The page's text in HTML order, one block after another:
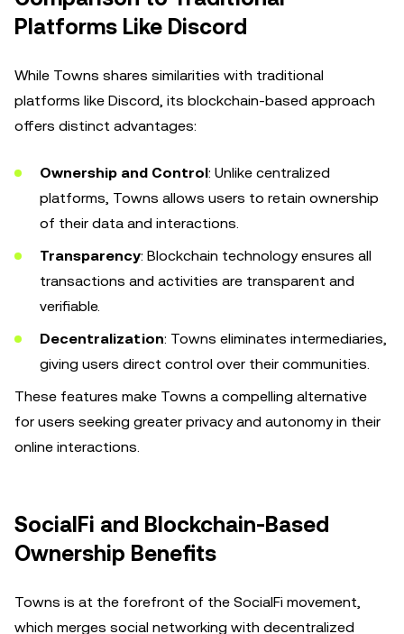
Platforms Like Discord
While Towns shares similarities with traditional
platforms like Discord, its blockchain-based approach
offers distinct advantages:
Ownership and Control: Unlike centralized
platforms, Towns allows users to retain ownership
of their data and interactions.
Transparency: Blockchain technology ensures all
transactions and activities are transparent and
verifiable.
Decentralization: Towns eliminates intermediaries,
giving users direct control over their communities.
These features make Towns a compelling alternative
for users seeking greater privacy and autonomy in their
online interactions.
SocialFi and Blockchain-Based
Ownership Benefits
Towns is at the forefront of the SocialFi movement,
which merges social networking with decentralized